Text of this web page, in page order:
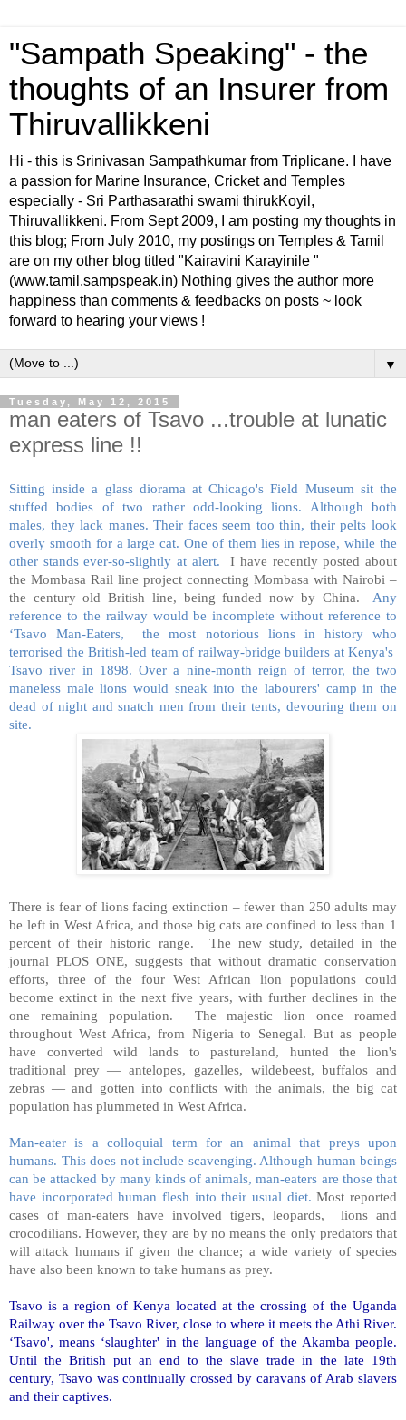
"Sampath Speaking" - the
thoughts of an Insurer from
Thiruvallikkeni
Hi - this is Srinivasan Sampathkumar from Triplicane. I have
a passion for Marine Insurance, Cricket and Temples
especially - Sri Parthasarathi swami thirukKoyil,
Thiruvallikkeni. From Sept 2009, I am posting my thoughts in
this blog; From July 2010, my postings on Temples & Tamil
are on my other blog titled "Kairavini Karayinile "
(www.tamil.sampspeak.in) Nothing gives the author more
happiness than comments & feedbacks on posts ~ look
forward to hearing your views !
▼
Tuesday, May 12, 2015
man eaters of Tsavo ...trouble at lunatic
express line !!
Sitting inside a glass diorama at Chicago's Field Museum sit the
stuffed bodies of two rather odd-looking lions. Although both
males, they lack manes. Their faces seem too thin, their pelts look
overly smooth for a large cat. One of them lies in repose, while the
other stands ever-so-slightly at alert. I have recently posted about
the Mombasa Rail line project connecting Mombasa with Nairobi –
the century old British line, being funded now by China. Any
reference to the railway would be incomplete without reference to
‘Tsavo Man-Eaters, the most notorious lions in history who
terrorised the British-led team of railway-bridge builders at Kenya's
Tsavo river in 1898. Over a nine-month reign of terror, the two
maneless male lions would sneak into the labourers' camp in the
dead of night and snatch men from their tents, devouring them on
site.
There is fear of lions facing extinction – fewer than 250 adults may
be left in West Africa, and those big cats are confined to less than 1
percent of their historic range. The new study, detailed in the
journal PLOS ONE, suggests that without dramatic conservation
efforts, three of the four West African lion populations could
become extinct in the next five years, with further declines in the
one remaining population. The majestic lion once roamed
throughout West Africa, from Nigeria to Senegal. But as people
have converted wild lands to pastureland, hunted the lion's
traditional prey — antelopes, gazelles, wildebeest, buffalos and
zebras — and gotten into conflicts with the animals, the big cat
population has plummeted in West Africa.
Man-eater is a colloquial term for an animal that preys upon
humans. This does not include scavenging. Although human beings
can be attacked by many kinds of animals, man-eaters are those that
have incorporated human flesh into their usual diet. Most reported
cases of man-eaters have involved tigers, leopards, lions and
crocodilians. However, they are by no means the only predators that
will attack humans if given the chance; a wide variety of species
have also been known to take humans as prey.
Tsavo is a region of Kenya located at the crossing of the Uganda
Railway over the Tsavo River, close to where it meets the Athi River.
‘Tsavo', means ‘slaughter' in the language of the Akamba people.
Until the British put an end to the slave trade in the late 19th
century, Tsavo was continually crossed by caravans of Arab slavers
and their captives.